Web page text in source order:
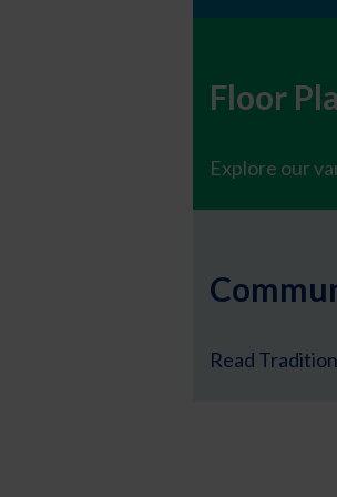
Floor
Explore our
Read